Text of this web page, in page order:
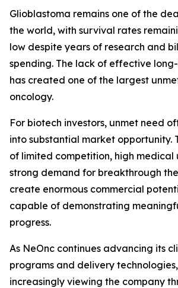
Glioblastoma remains one of the
the world, with survival rates
low despite years of research and
spending. The lack of effective
has created one of the largest
oncology.
For biotech investors, unmet need
into substantial market opportunity.
of limited competition, high medical
strong demand for breakthrough
create enormous commercial
capable of demonstrating
progress.
As NeOnc continues advancing its
programs and delivery
increasingly viewing the company